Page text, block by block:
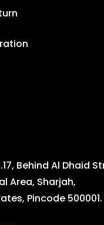
Behind Al Dhaid
Area, Sharjah,
Pincode 500001.